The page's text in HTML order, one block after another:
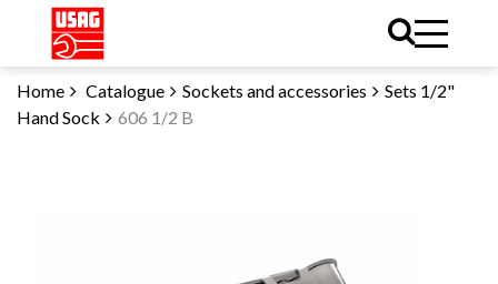
Home Catalogue Sockets and accessories
Sets 1/2"
Hand Sock
606 1/2 B